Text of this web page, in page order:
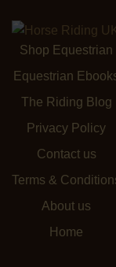
Shop Equestrian
Equestrian
The Riding Blog
Privacy Policy
Contact us
Terms &
About us
Home